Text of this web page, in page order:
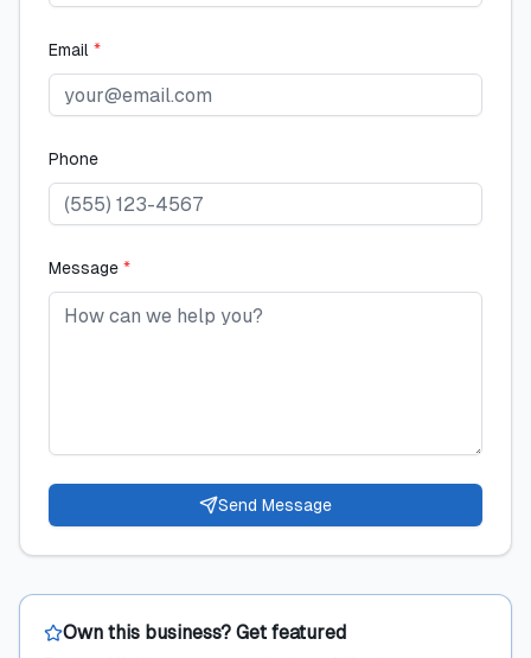
Email *
Phone
Message *
Send Message
Own this business? Get featured